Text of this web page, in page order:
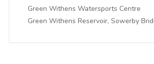
Green Withens Watersports Centre
Green Withens Reservoir, Sowerby